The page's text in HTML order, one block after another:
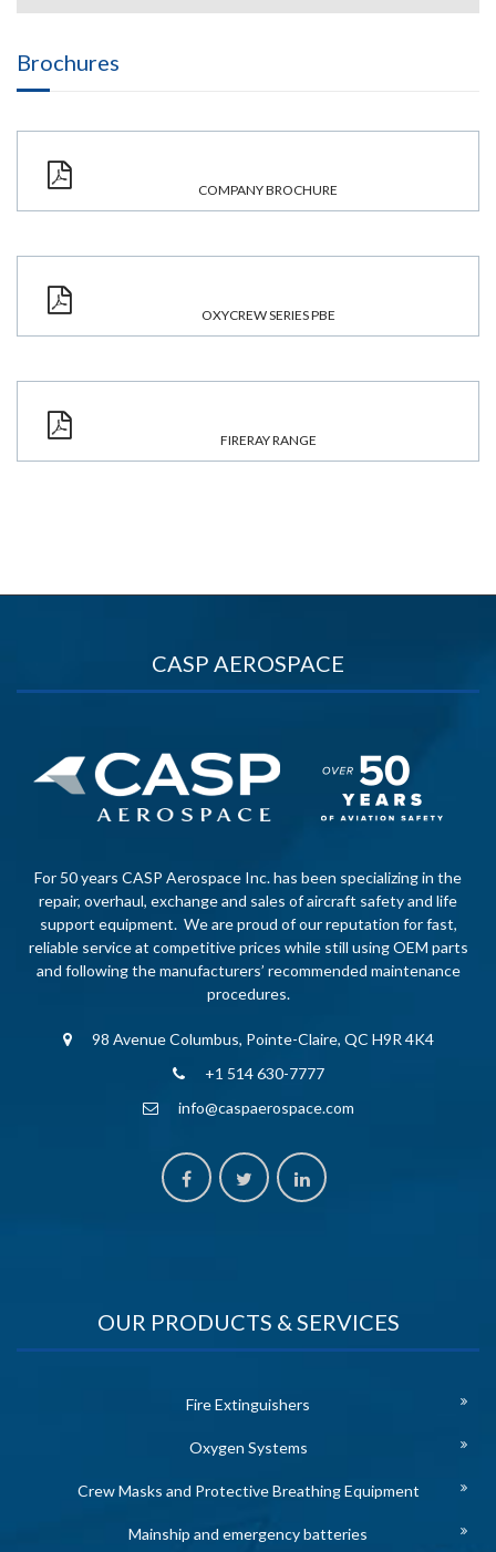
Brochures
COMPANY BROCHURE
OXYCREW SERIES PBE
FIRERAY RANGE
CASP AEROSPACE
For 50 years CASP Aerospace Inc. has been specializing in the
repair, overhaul, exchange and sales of aircraft safety and life
support equipment. We are proud of our reputation for fast,
reliable service at competitive prices while still using OEM parts
and following the manufacturers’ recommended maintenance
procedures.
98 Avenue Columbus, Pointe-Claire, QC H9R 4K4
+1 514 630-7777
info@caspaerospace.com
OUR PRODUCTS & SERVICES
Fire Extinguishers
Oxygen Systems
Crew Masks and Protective Breathing Equipment
Mainship and emergency batteries